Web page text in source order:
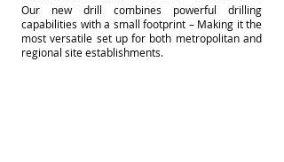
Our new drill combines powerful drilling
capabilities with a small footprint – Making it the
most versatile set up for both metropolitan and
regional site establishments.